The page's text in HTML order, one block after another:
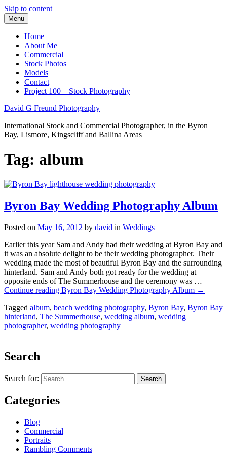
Skip to content
Menu
Home
About Me
Commercial
Stock Photos
Models
Contact
Project 100 – Stock Photography
David G Freund Photography
International Stock and Commercial Photographer, in the Byron
Bay, Lismore, Kingscliff and Ballina Areas
Tag: album
Byron Bay Wedding Photography Album
Posted on May 16, 2012 by david in Weddings
Earlier this year Sam and Andy had their wedding at Byron Bay and
it was an absolute delight to be their wedding photographer. Their
wedding made the most of beautiful Byron Bay and the surrounding
hinterland. Sam and Andy both got ready for the wedding at
opposite ends of The Summerhouse and the ceremony was …
Continue reading Byron Bay Wedding Photography Album →
Tagged album, beach wedding photography, Byron Bay, Byron Bay
hinterland, The Summerhouse, wedding album, wedding
photographer, wedding photography
Search
Search for:
Categories
Blog
Commercial
Portraits
Rambling Comments